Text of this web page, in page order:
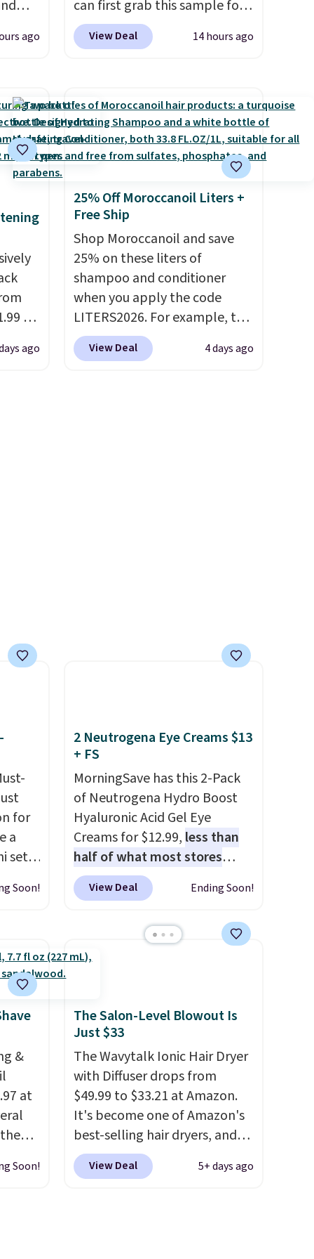
earn
is
or it
can
ago
can first grab this sample for
only $14.99 when you add our
exclusive code BDTMC at
0.135-ounces, but it's not bad
if you consider the fact that a
1-ounce bottle retails for
closer to $75. This a great idea
if you're interested in wearing
the perfume before
committing to a larger bottle.
Shipping is free.
View Deal 14 hours ago
to
at ago
25% Off Moroccanoil Liters +
Free Ship
Shop Moroccanoil and save
25% on these liters of
shampoo and conditioner
when you apply the code
LITERS2026. For example, the
pictured Hydrating Shampoo
& Conditioner Bundle drops
and makes every wash feel
Shipping is
View Deal 4 days ago
for
a
sets
and
this
All in
if
you
Soon!
2 Neutrogena Eye Creams $13
+ FS
MorningSave has this 2-Pack
of Neutrogena Hydro Boost
Hyaluronic Acid Gel Eye
Creams for $12.99, less than
half of what most stores
charge for one
out to about $6.50 a piece!
when you sign into or create a
free account, select the $9.99
fast-absorbing formula that's
meant to not clog your pores
and lock in moisture. Plus,
over 21,000 reviewers have
awarded a 4.5/5 star rating at
Amazon for what they call a
non-greasy and effective
cream.
View Deal Ending Soon!
&
at
as
Soon!
The Salon-Level Blowout Is
Just $33
The Wavytalk Ionic Hair Dryer
with Diffuser drops from
$49.99 to $33.21 at Amazon.
It's become one of Amazon's
best-selling hair dryers, and
reviewers keep comparing it
to salon dryers that cost
View Deal 5+ days ago